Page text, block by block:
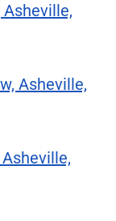
Asheville,